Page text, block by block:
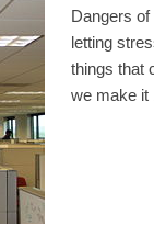
Dangers
letting
things that
we make